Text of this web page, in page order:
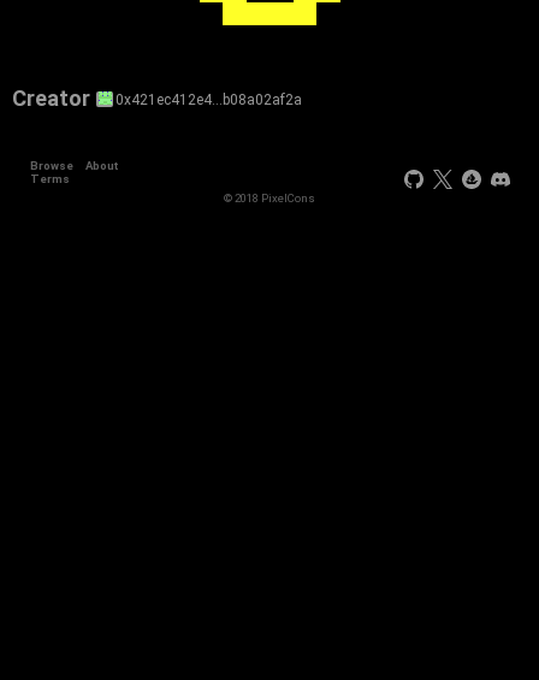
Creator 0x421ec412e4…b08a02af2a
Browse
About
Terms
© 2018 PixelCons